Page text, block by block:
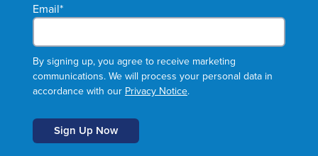
Email*
By signing up, you agree to receive marketing
communications. We will process your personal data in
accordance with ourPrivacy Notice.